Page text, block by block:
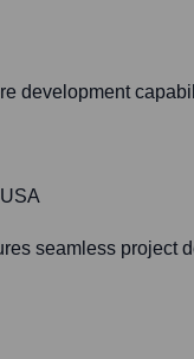
development
seamless project